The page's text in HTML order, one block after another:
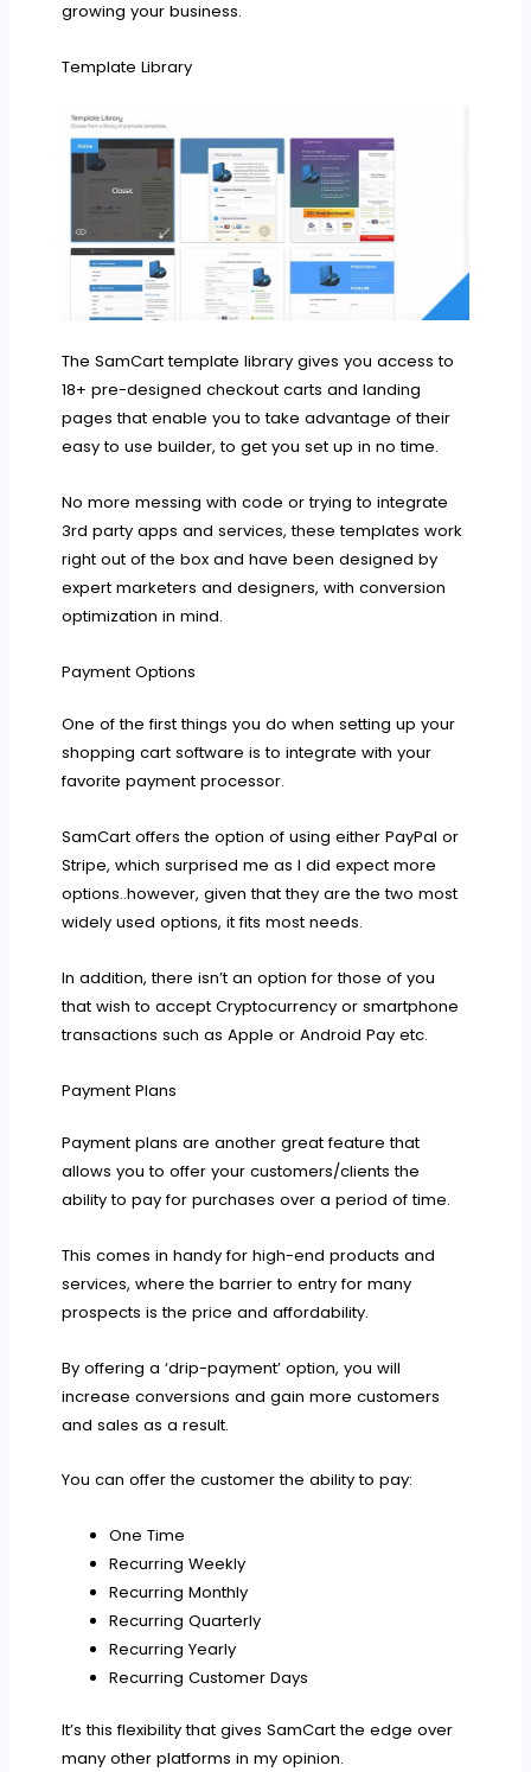
growing your business.
Template Library
The SamCart template library gives you access to
18+ pre-designed checkout carts and landing
pages that enable you to take advantage of their
easy to use builder, to get you set up in no time.
No more messing with code or trying to integrate
3rd party apps and services, these templates work
right out of the box and have been designed by
expert marketers and designers, with conversion
optimization in mind.
Payment Options
One of the first things you do when setting up your
shopping cart software is to integrate with your
favorite payment processor.
SamCart offers the option of using either PayPal or
Stripe, which surprised me as I did expect more
options..however, given that they are the two most
widely used options, it fits most needs.
In addition, there isn’t an option for those of you
that wish to accept Cryptocurrency or smartphone
transactions such as Apple or Android Pay etc.
Payment Plans
Payment plans are another great feature that
allows you to offer your customers/clients the
ability to pay for purchases over a period of time.
This comes in handy for high-end products and
services, where the barrier to entry for many
prospects is the price and affordability.
By offering a ‘drip-payment’ option, you will
increase conversions and gain more customers
and sales as a result.
You can offer the customer the ability to pay:
One Time
Recurring Weekly
Recurring Monthly
Recurring Quarterly
Recurring Yearly
Recurring Customer Days
It’s this flexibility that gives SamCart the edge over
many other platforms in my opinion.